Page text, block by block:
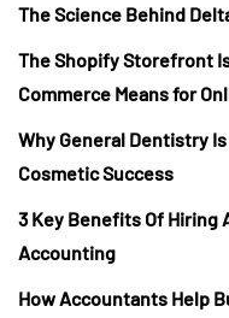
The Science Behind
The Shopify Storefront
Commerce Means for
Why General Dentistry
Cosmetic Success
3 Key Benefits Of Hiring
Accounting
How Accountants Help